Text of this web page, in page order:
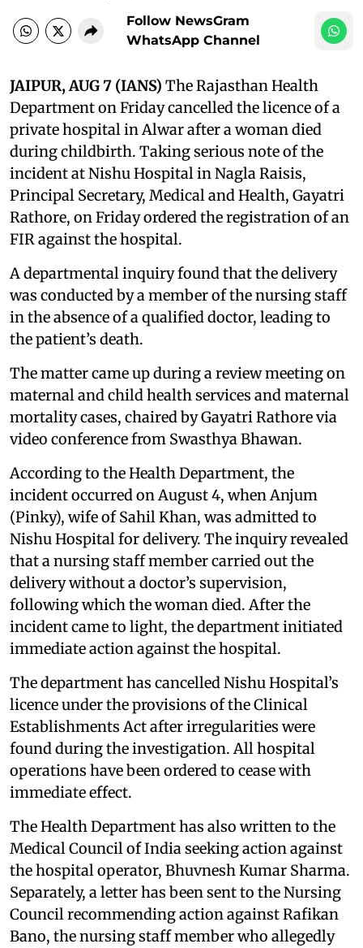
Follow NewsGram
WhatsApp Channel
JAIPUR, AUG 7 (IANS) The Rajasthan Health
Department on Friday cancelled the licence of a
private hospital in Alwar after a woman died
during childbirth. Taking serious note of the
incident at Nishu Hospital in Nagla Raisis,
Principal Secretary, Medical and Health, Gayatri
Rathore, on Friday ordered the registration of an
FIR against the hospital.
A departmental inquiry found that the delivery
was conducted by a member of the nursing staff
in the absence of a qualified doctor, leading to
the patient’s death.
The matter came up during a review meeting on
maternal and child health services and maternal
mortality cases, chaired by Gayatri Rathore via
video conference from Swasthya Bhawan.
According to the Health Department, the
incident occurred on August 4, when Anjum
(Pinky), wife of Sahil Khan, was admitted to
Nishu Hospital for delivery. The inquiry revealed
that a nursing staff member carried out the
delivery without a doctor’s supervision,
following which the woman died. After the
incident came to light, the department initiated
immediate action against the hospital.
The department has cancelled Nishu Hospital’s
licence under the provisions of the Clinical
Establishments Act after irregularities were
found during the investigation. All hospital
operations have been ordered to cease with
immediate effect.
The Health Department has also written to the
Medical Council of India seeking action against
the hospital operator, Bhuvnesh Kumar Sharma.
Separately, a letter has been sent to the Nursing
Council recommending action against Rafikan
Bano, the nursing staff member who allegedly